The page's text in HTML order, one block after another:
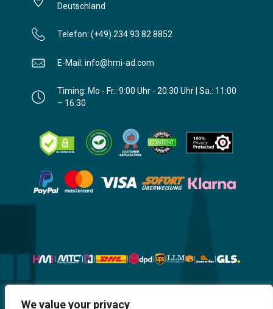
We value your privacy
Deutschland
Telefon: (+49) 234 93 82 8852
E-Mail: info@hmi-ad.com
Timing: Mo - Fr.: 9:00 Uhr - 20:30 Uhr | Sa.: 11:00
– 16:30
Website, Design, Content & Graphic